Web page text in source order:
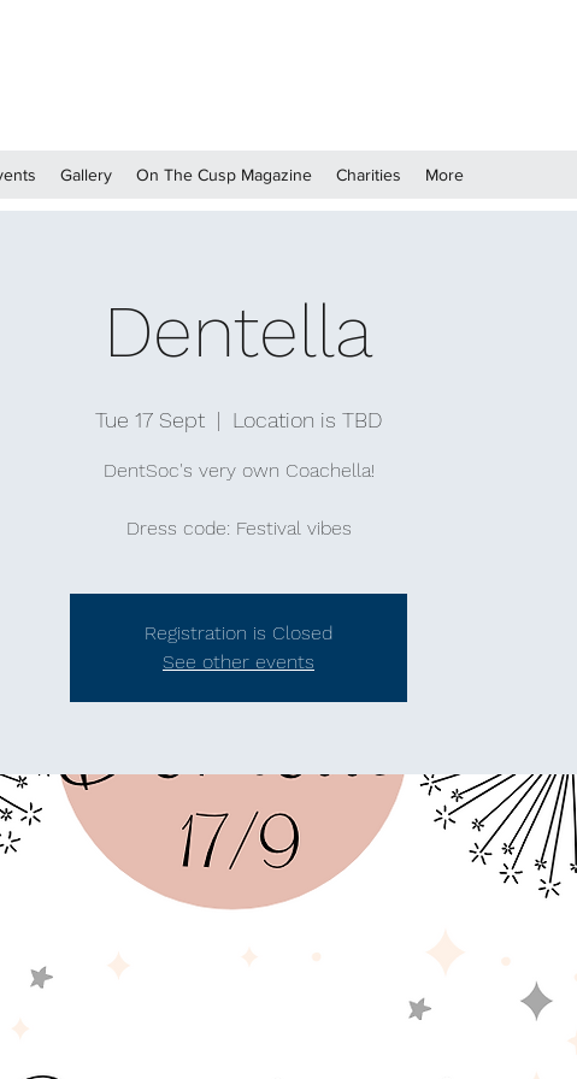
Gallery On The Cusp Magazine Charities More
Dentella
Tue 17 Sept
  |
Location is TBD
DentSoc's very own Coachella!
Dress code: Festival vibes
Registration is Closed
See other events